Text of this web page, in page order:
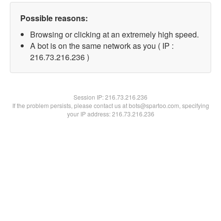
Possible reasons:
Browsing or clicking at an extremely high speed.
A bot is on the same network as you ( IP :
216.73.216.236 )
Session IP:216.73.216.236
If the problem persists, please contact us at bots@spartoo.com, specifying
your IP address: 216.73.216.236